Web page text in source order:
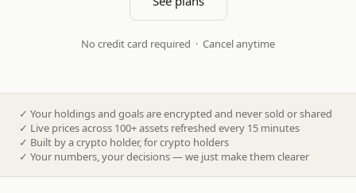
No credit card required · Cancel anytime
✓ Your holdings and goals are encrypted and never sold or shared
✓ Live prices across 100+ assets refreshed every 15 minutes
✓ Built by a crypto holder, for crypto holders
✓ Your numbers, your decisions — we just make them clearer